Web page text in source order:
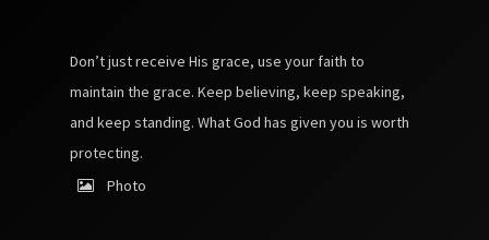
Don’t just receive His grace, use your faith to
maintain the grace. Keep believing, keep speaking,
and keep standing. What God has given you is worth
protecting.
Photo